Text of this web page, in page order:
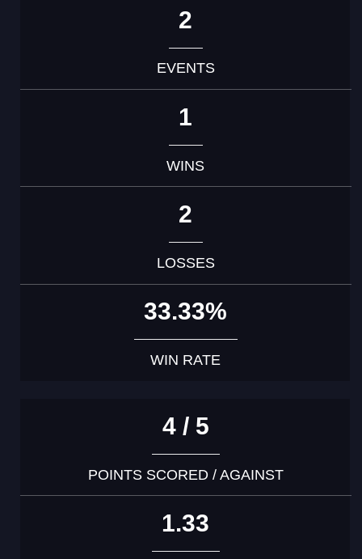
2
EVENTS
1
WINS
2
LOSSES
33.33%
WIN RATE
4 / 5
POINTS SCORED / AGAINST
1.33